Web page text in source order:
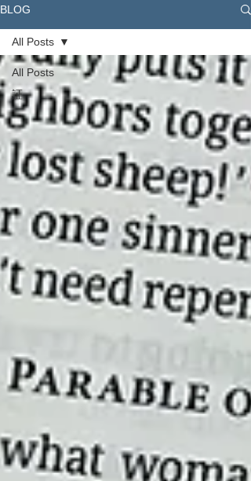
BLOG
All Posts
証
All Posts